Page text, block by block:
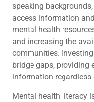
speaking
access information
mental health
and increasing the
communities.
bridge gaps, providing
information regardless
Mental health literacy